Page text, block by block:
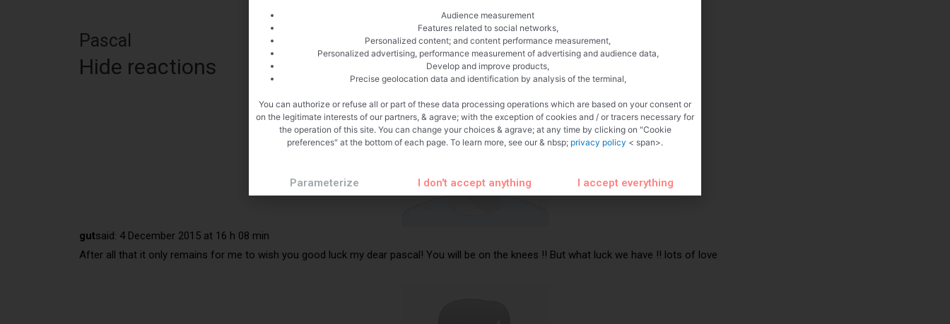
Pascal
Hide reactions
gutsaid: 4 December 2015 at 16 h 08 min
After all that it only remains for me to wish you good luck my dear pascal! You will be on the knees !! But what luck we have !! lots of love
Audience measurement
Features related to social networks,
Personalized content; and content performance measurement,
Personalized advertising, performance measurement of advertising and audience data,
Develop and improve products,
Precise geolocation data and identification by analysis of the terminal,
You can authorize or refuse all or part of these data processing operations which are based on your consent or
on the legitimate interests of our partners, & agrave; with the exception of cookies and / or tracers necessary for
the operation of this site. You can change your choices & agrave; at any time by clicking on "Cookie
preferences" at the bottom of each page. To learn more, see our & nbsp; privacy policy < span>.
Parameterize I don't accept anything I accept everything